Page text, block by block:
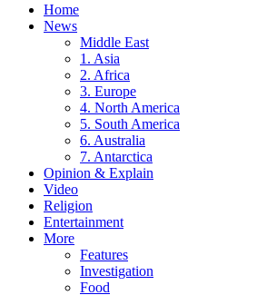
Home
News
Middle East
1. Asia
2. Africa
3. Europe
4. North America
5. South America
6. Australia
7. Antarctica
Opinion & Explain
Video
Religion
Entertainment
More
Features
Investigation
Food